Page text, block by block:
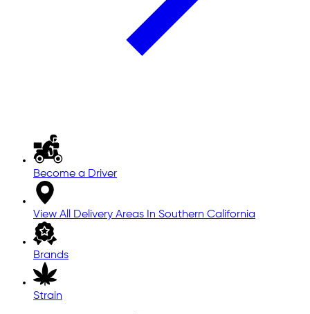
Become a Driver
View All Delivery Areas In Southern California
Brands
Strain